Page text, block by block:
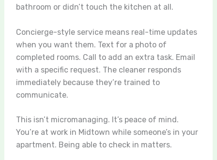
bathroom or didn’t touch the kitchen at all.
Concierge-style service means real-time updates
when you want them. Text for a photo of
completed rooms. Call to add an extra task. Email
with a specific request. The cleaner responds
immediately because they’re trained to
communicate.
This isn’t micromanaging. It’s peace of mind.
You’re at work in Midtown while someone’s in your
apartment. Being able to check in matters.